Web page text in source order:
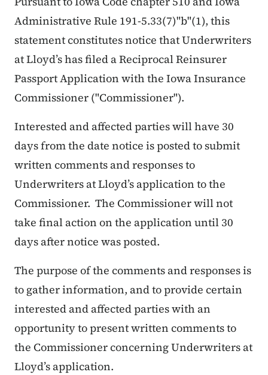
Administrative Rule 191-5.33(7)"b"(1), this
statement constitutes notice that Underwriters
at Lloyd’s has filed a Reciprocal Reinsurer
Passport Application with the Iowa Insurance
Commissioner ("Commissioner").
Interested and affected parties will have 30
days from the date notice is posted to submit
written comments and responses to
Underwriters at Lloyd’s application to the
Commissioner. The Commissioner will not
take final action on the application until 30
days after notice was posted.
The purpose of the comments and responses is
to gather information, and to provide certain
interested and affected parties with an
opportunity to present written comments to
the Commissioner concerning Underwriters at
Lloyd’s application.